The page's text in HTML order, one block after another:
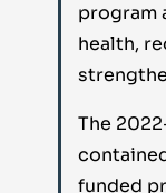
program
health,
The
funded